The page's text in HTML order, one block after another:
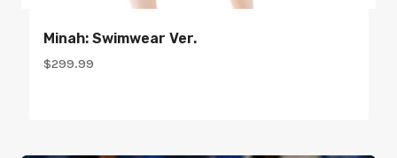
Minah: Swimwear Ver.
$299.99